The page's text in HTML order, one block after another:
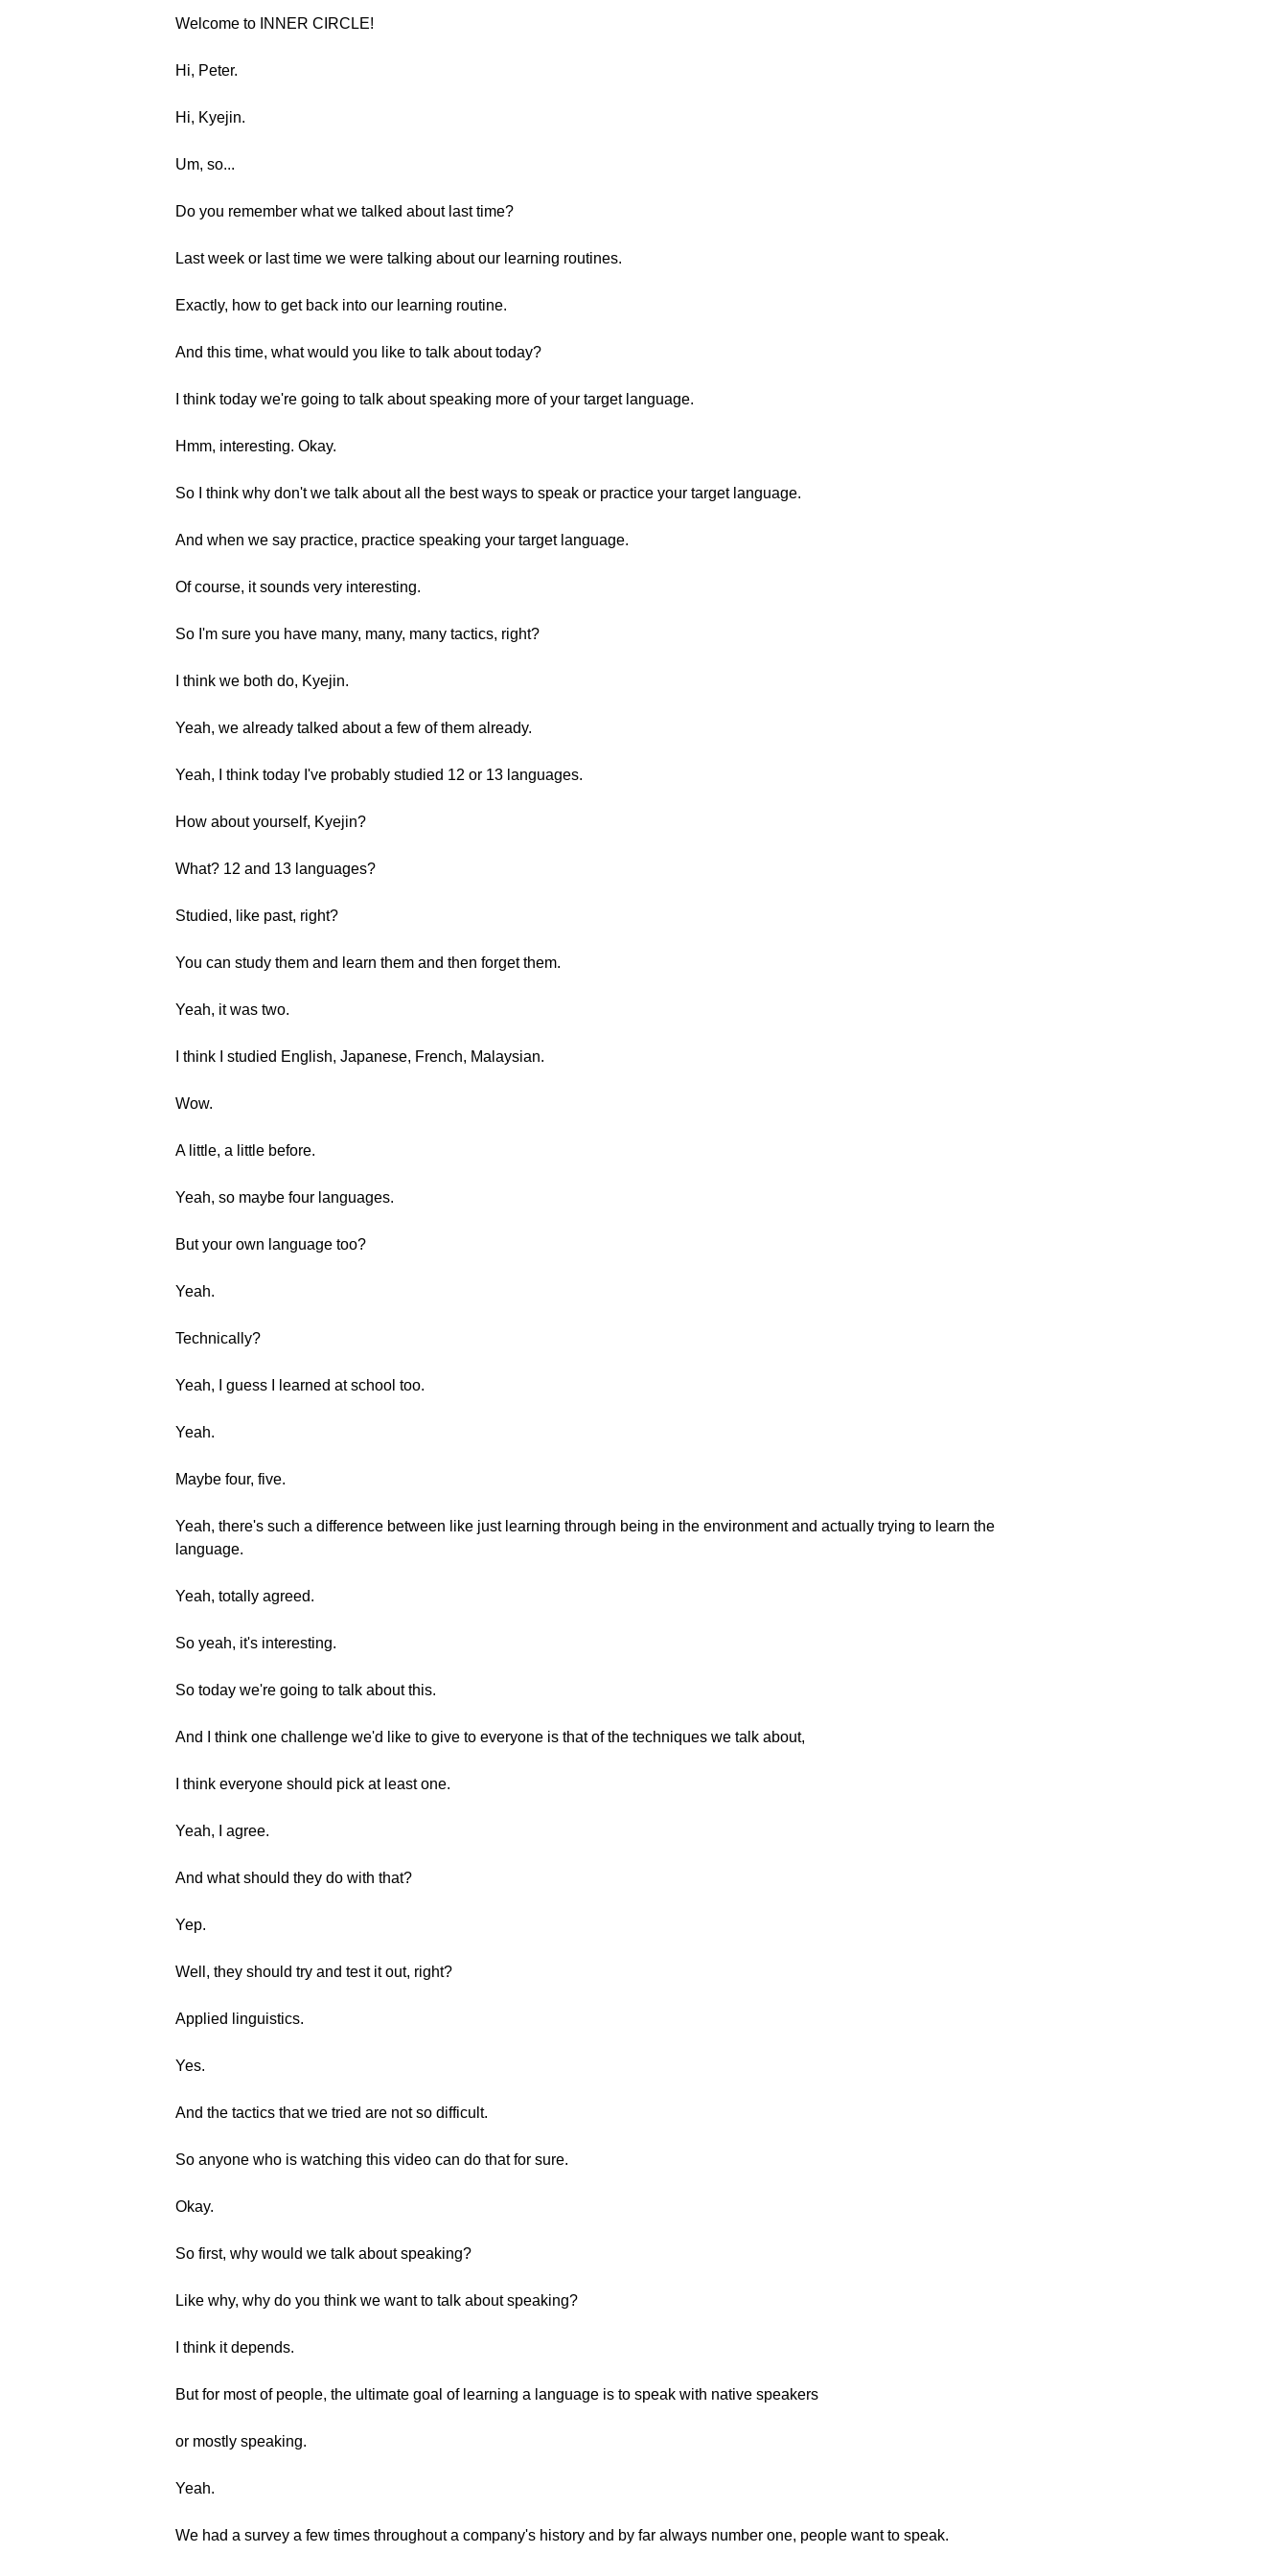
Welcome to INNER CIRCLE!
Hi, Peter.
Hi, Kyejin.
Um, so...
Do you remember what we talked about last time?
Last week or last time we were talking about our learning routines.
Exactly, how to get back into our learning routine.
And this time, what would you like to talk about today?
I think today we're going to talk about speaking more of your target language.
Hmm, interesting. Okay.
So I think why don't we talk about all the best ways to speak or practice your target language.
And when we say practice, practice speaking your target language.
Of course, it sounds very interesting.
So I'm sure you have many, many, many tactics, right?
I think we both do, Kyejin.
Yeah, we already talked about a few of them already.
Yeah, I think today I've probably studied 12 or 13 languages.
How about yourself, Kyejin?
What? 12 and 13 languages?
Studied, like past, right?
You can study them and learn them and then forget them.
Yeah, it was two.
I think I studied English, Japanese, French, Malaysian.
Wow.
A little, a little before.
Yeah, so maybe four languages.
But your own language too?
Yeah.
Technically?
Yeah, I guess I learned at school too.
Yeah.
Maybe four, five.
Yeah, there's such a difference between like just learning through being in the environment and actually trying to learn the
language.
Yeah, totally agreed.
So yeah, it's interesting.
So today we're going to talk about this.
And I think one challenge we'd like to give to everyone is that of the techniques we talk about,
I think everyone should pick at least one.
Yeah, I agree.
And what should they do with that?
Yep.
Well, they should try and test it out, right?
Applied linguistics.
Yes.
And the tactics that we tried are not so difficult.
So anyone who is watching this video can do that for sure.
Okay.
So first, why would we talk about speaking?
Like why, why do you think we want to talk about speaking?
I think it depends.
But for most of people, the ultimate goal of learning a language is to speak with native speakers
or mostly speaking.
Yeah.
We had a survey a few times throughout a company's history and by far always number one, people want to speak.